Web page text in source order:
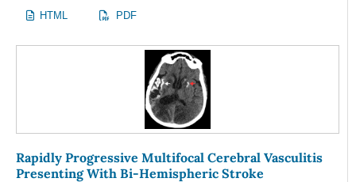
HTML PDF
Rapidly Progressive Multifocal Cerebral Vasculitis
Presenting With Bi-Hemispheric Stroke